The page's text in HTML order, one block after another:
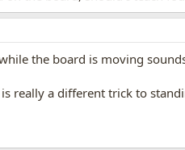
the board is moving
really a different trick to